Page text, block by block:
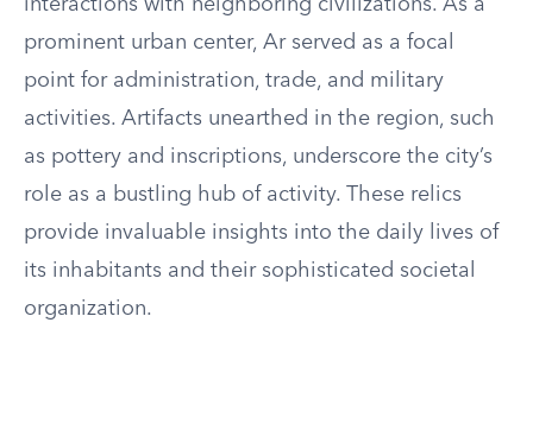
interactions with neighboring civilizations. As a
prominent urban center, Ar served as a focal
point for administration, trade, and military
activities. Artifacts unearthed in the region, such
as pottery and inscriptions, underscore the city’s
role as a bustling hub of activity. These relics
provide invaluable insights into the daily lives of
its inhabitants and their sophisticated societal
organization.